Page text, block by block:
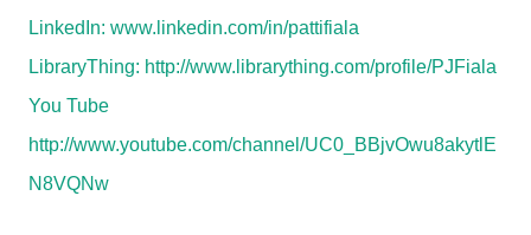
LinkedIn: www.linkedin.com/in/pattifiala
LibraryThing: http://www.librarything.com/profile/PJFiala
You Tube
http://www.youtube.com/channel/UC0_BBjvOwu8akytlE
N8VQNw